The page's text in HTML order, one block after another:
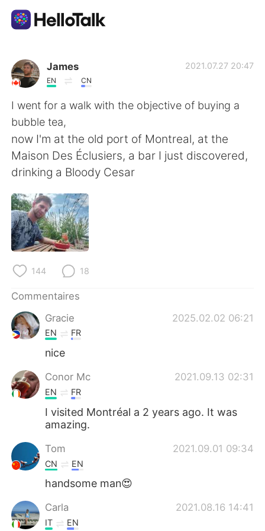
Appli d'échange linguistique
AI Grammar Checker
Français
English 简体中文
繁體中文
العربية
日本語
Русский
Indonesia
Türkçe
Português
James
EN CN
2021.07.27 20:47
I went for a walk with the objective of buying a
bubble tea,
now I'm at the old port of Montreal, at the
Maison Des Éclusiers, a bar I just discovered,
drinking a Bloody Cesar
144 18
Commentaires
Gracie
2025.02.02 06:21
EN FR
nice
Conor Mc 2021.09.13 02:31
EN FR
I visited Montréal a 2 years ago. It was
amazing.
Tom 2021.09.01 09:34
CN EN
handsome man😍
Carla 2021.08.16 14:41
IT EN